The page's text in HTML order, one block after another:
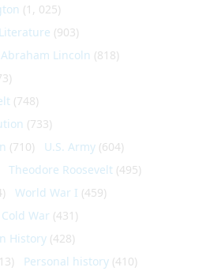
(1, 025)
Literature (903)
Abraham Lincoln (818)
(748)
(733)
(710) U.S. Army (604)
Theodore Roosevelt (495)
World War I (459)
Cold War (431)
History (428)
Personal history (410)